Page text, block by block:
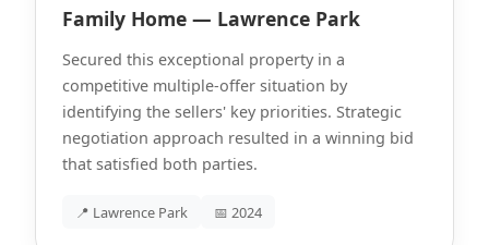
Family Home — Lawrence Park
Secured this exceptional property in a
competitive multiple-offer situation by
identifying the sellers' key priorities. Strategic
negotiation approach resulted in a winning bid
that satisfied both parties.
📍 Lawrence Park 📅 2024